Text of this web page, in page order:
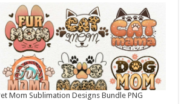
Mom Sublimation Designs Bundle PNG